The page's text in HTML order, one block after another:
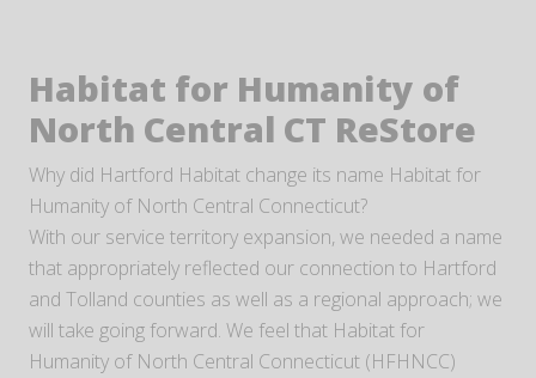
Habitat for Humanity of
North Central CT ReStore
Why did Hartford Habitat change its name Habitat for
Humanity of North Central Connecticut?
With our service territory expansion, we needed a name
that appropriately reflected our connection to Hartford
and Tolland counties as well as a regional approach; we
will take going forward. We feel that Habitat for
Humanity of North Central Connecticut (HFHNCC)